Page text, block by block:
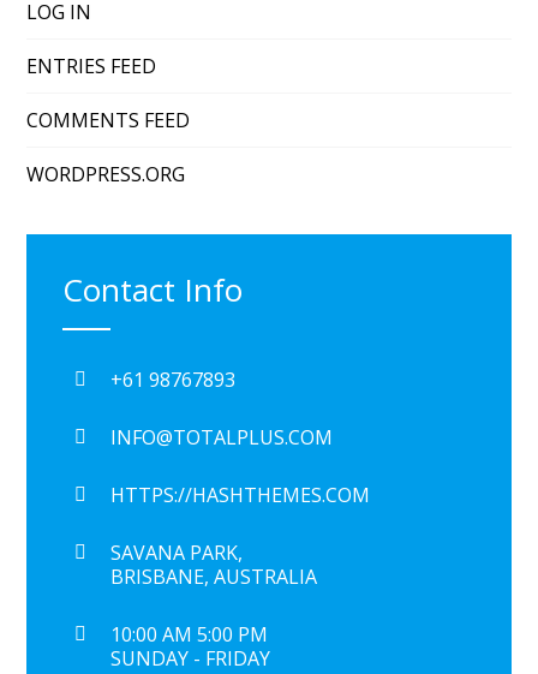
LOG IN
ENTRIES FEED
COMMENTS FEED
WORDPRESS.ORG
Contact Info
+61 98767893
INFO@TOTALPLUS.COM
HTTPS://HASHTHEMES.COM
SAVANA PARK,
BRISBANE, AUSTRALIA
10:00 AM 5:00 PM
SUNDAY - FRIDAY